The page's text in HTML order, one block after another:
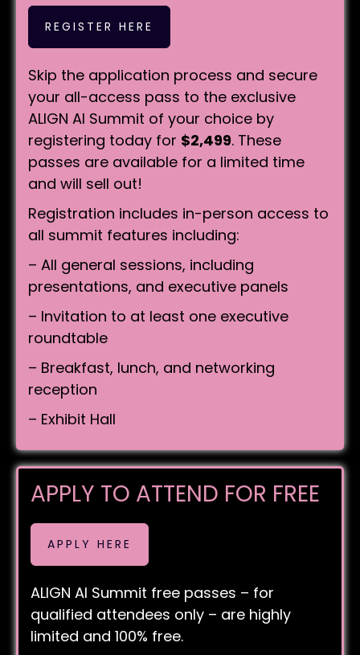
REGISTER HERE
Skip the application process and secure
your all-access pass to the exclusive
ALIGN AI Summit of your choice by
registering today for $2,499. These
passes are available for a limited time
and will sell out!
Registration includes in-person access to
all summit features including:
– All general sessions, including
presentations, and executive panels
– Invitation to at least one executive
roundtable
– Breakfast, lunch, and networking
reception
– Exhibit Hall
APPLY TO ATTEND FOR FREE
APPLY HERE
ALIGN AI Summit free passes – for
qualified attendees only – are highly
limited and 100% free.